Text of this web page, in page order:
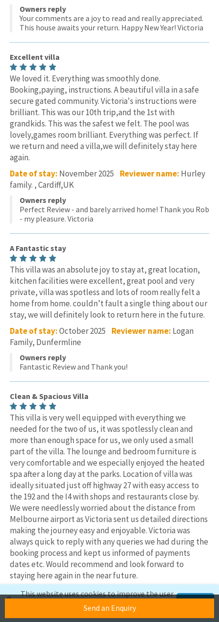
Send an Enquiry
Owners reply
Your comments are a joy to read and really appreciated.
This house awaits your return. Happy New Year! Victoria
Excellent villa
We loved it. Everything was smoothly done.
Booking,paying, instructions. A beautiful villa in a safe
secure gated community. Victoria's instructions were
brilliant. This was our 10th trip,and the 1st with
grandkids. This was the safest we felt. The pool was
lovely,games room brilliant. Everything was perfect. If
we return and need a villa,we will definitely stay here
again.
Date of stay: November 2025 Reviewer name: Hurley
family. , Cardiff,UK
Owners reply
Perfect Review - and barely arrived home! Thank you Rob
- my pleasure. Victoria
A Fantastic stay
This villa was an absolute joy to stay at, great location,
kitchen facilities were excellent, great pool and very
private, villa was spotless and lots of room really felt a
home from home. couldn’t fault a single thing about our
stay, we will definitely look to return here in the future.
Date of stay:October 2025 Reviewer name: Logan
Family, Dunfermline
Owners reply
Fantastic Review and Thank you!
Clean & Spacious Villa
This villa is very well equipped with everything we
needed for the two of us, it was spotlessly clean and
more than enough space for us, we only used a small
part of the villa. The lounge and bedroom furniture is
very comfortable and we especially enjoyed the heated
spa after a long day at the parks. Location of villa was
ideally situated just off highway 27 with easy access to
the 192 and the I4 with shops and restaurants close by.
We were needlessly worried about the distance from
Melbourne airport as Victoria sent us detailed directions
making the journey easy and enjoyable. Victoria was
always quick to reply with any queries we had during the
booking process and kept us informed of payments
dates etc. Would recommend and look forward to
staying here again in the near future.
Date of stay:September 2025
Christine & Trevor, Rotherham
Owners reply
This website uses cookies to improve the user
experience. If you continue to use this site,
we'll assume you're okay with this.